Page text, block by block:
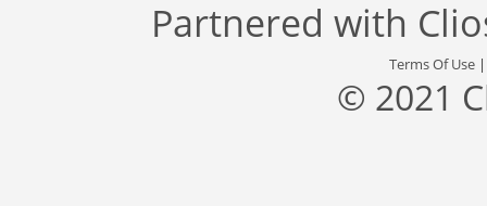
Partnered with
Terms Of Use
© 2021